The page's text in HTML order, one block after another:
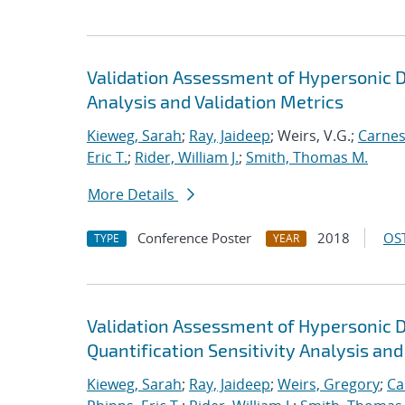
Validation Assessment of Hypersonic
Analysis and Validation Metrics
Kieweg, Sarah; Ray, Jaideep; Weirs, V.G.;
Eric T.; Rider, William J.; Smith, Thomas M.
More Details
TYPE Conference Poster YEAR 2018
Validation Assessment of Hypersonic
Quantification Sensitivity Analysis
Kieweg, Sarah; Ray, Jaideep; Weirs, Gregory;